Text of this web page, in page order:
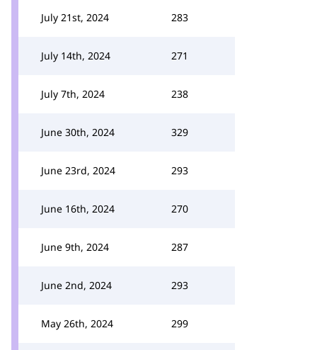
July 21st, 2024 283
July 14th, 2024 271
July 7th, 2024 238
June 30th, 2024 329
June 23rd, 2024 293
June 16th, 2024 270
June 9th, 2024 287
June 2nd, 2024 293
May 26th, 2024 299